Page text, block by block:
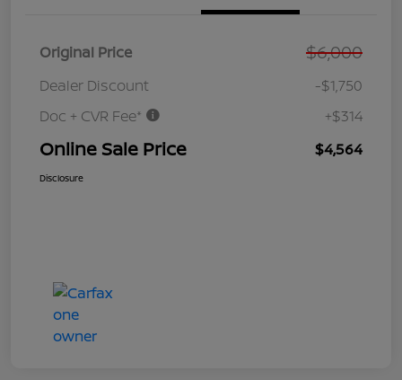
Original Price $6,000
Dealer Discount
-$1,750
Doc + CVR Fee*
+$314
Online Sale Price $4,564
Disclosure